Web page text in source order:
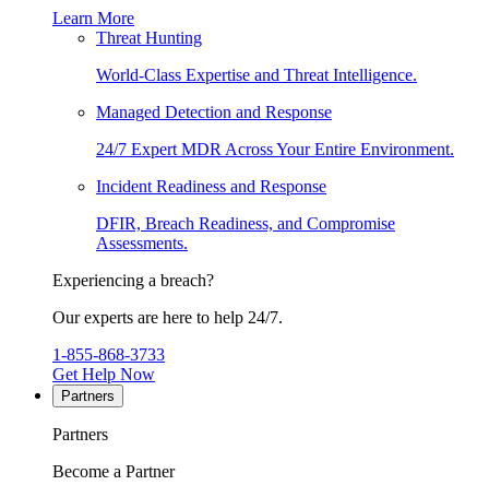
Learn More
Threat Hunting
World-Class Expertise and Threat Intelligence.
Managed Detection and Response
24/7 Expert MDR Across Your Entire Environment.
Incident Readiness and Response
DFIR, Breach Readiness, and Compromise
Assessments.
Experiencing a breach?
Our experts are here to help 24/7.
1-855-868-3733
Get Help Now
Partners
Partners
Become a Partner